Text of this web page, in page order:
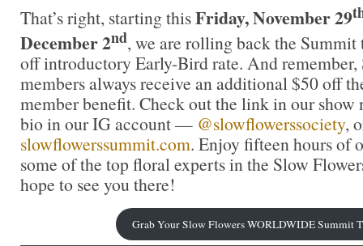
That’s right, starting thisFriday, November 29
December 2nd, we are rolling back the
off introductory Early-Bird rate. And remember,
members always receive an additional $50 off
member benefit. Check out the link in our show
bio in our IG account — @slowflowerssociety,
slowflowerssummit.com. Enjoy fifteen hours of
some of the top floral experts in the Slow
hope to see you there!
Grab Your Slow Flowers WORLDWIDE Summit